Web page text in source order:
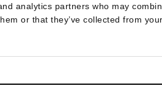
analytics partners who may
or that they’ve collected from